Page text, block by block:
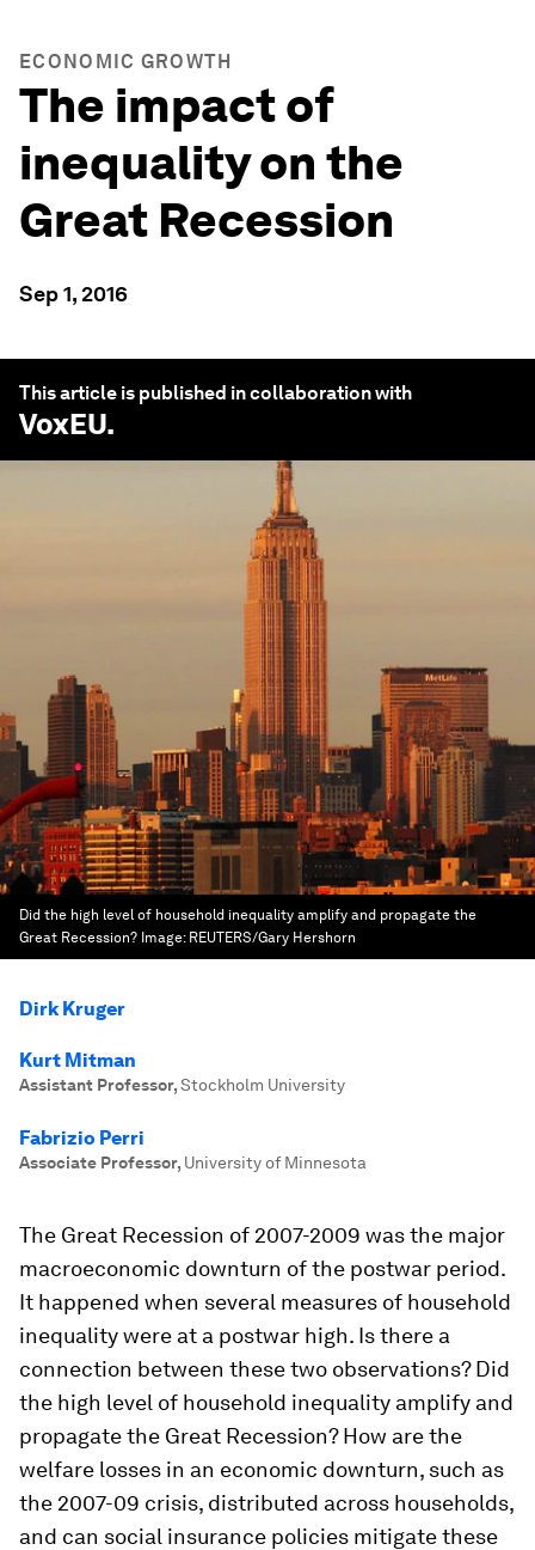
ECONOMIC GROWTH
The impact of
inequality on the
Great Recession
Sep 1, 2016
This article is published in collaboration with
VoxEU.
Did the high level of household inequality amplify and propagate the
Great Recession? Image: REUTERS/Gary Hershorn
Dirk Kruger
Kurt Mitman
Assistant Professor,Stockholm University
Fabrizio Perri
Associate Professor, University of Minnesota
The Great Recession of 2007-2009 was the major
macroeconomic downturn of the postwar period.
It happened when several measures of household
inequality were at a postwar high. Is there a
connection between these two observations? Did
the high level of household inequality amplify and
propagate the Great Recession? How are the
welfare losses in an economic downturn, such as
the 2007-09 crisis, distributed across households,
and can social insurance policies mitigate these